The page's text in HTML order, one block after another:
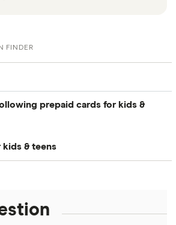
FINDER
prepaid cards for kids &
kids & teens
Checking